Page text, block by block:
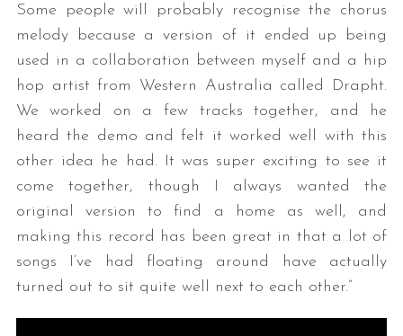
Some people will probably recognise the chorus
melody because a version of it ended up being
used in a collaboration between myself and a hip
hop artist from Western Australia called Drapht.
We worked on a few tracks together, and he
heard the demo and felt it worked well with this
other idea he had. It was super exciting to see it
come together, though I always wanted the
original version to find a home as well, and
making this record has been great in that a lot of
songs I’ve had floating around have actually
turned out to sit quite well next to each other.”